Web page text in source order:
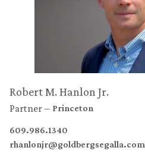
Robert M. Hanlon Jr.
Partner Princeton
609.986.1340
rhanlonjr@goldbergsegalla.com